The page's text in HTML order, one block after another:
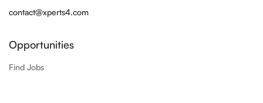
contact@xperts4.com
Opportunities
Find Jobs